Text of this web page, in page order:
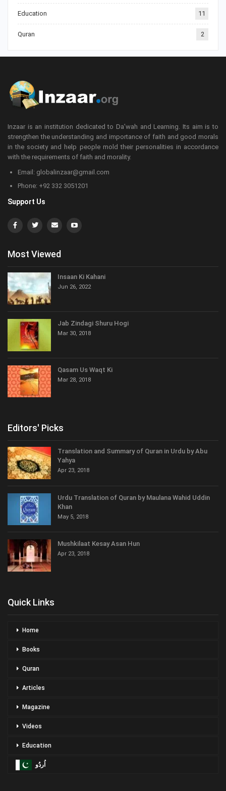
Education 11
Quran 2
Inzaar is an institution dedicated to Da’wah and Learning. Its aim is to
strengthen the understanding and importance of faith and good morals
in the society and help people mold their personalities in accordance
with the requirements of faith and morality.
Email: globalinzaar@gmail.com
Phone: +92 332 3051201
Support Us
Most Viewed
Insaan Ki Kahani
Jun 26, 2022
Jab Zindagi Shuru Hogi
Mar 30, 2018
Qasam Us Waqt Ki
Mar 28, 2018
Editors' Picks
Translation and Summary of Quran in Urdu by Abu
Yahya
Apr 23, 2018
Urdu Translation of Quran by Maulana Wahid Uddin
Khan
May 5, 2018
Mushkilaat Kesay Asan Hun
Apr 23, 2018
Quick Links
Home
Books
Quran
Articles
Magazine
Videos
Education
اُردُو